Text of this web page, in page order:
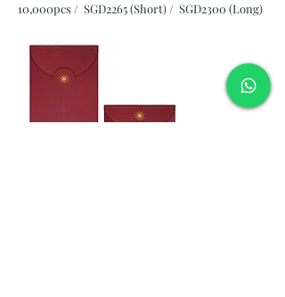
10,000pcs / SGD2265 (Short) / SGD2300 (Long)